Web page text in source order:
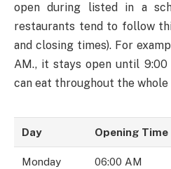
open during listed in a
restaurants tend to follow
and closing times). For
AM., it stays open until 9:00
can eat throughout the whole
Day Opening Time
Monday 06:00 AM